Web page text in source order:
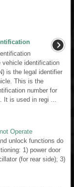
vehicle identification
is the legal identifier
This is the
number for
It is used in regi ...
Operate
unlock functions do
1) power door
(for rear side); 3)